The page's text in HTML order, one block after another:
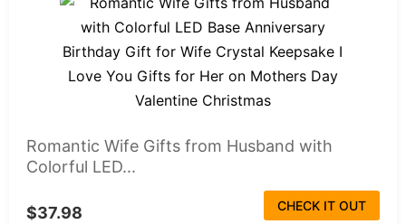
Romantic Wife Gifts from Husband with
Colorful LED...
$37.98 CHECK IT OUT